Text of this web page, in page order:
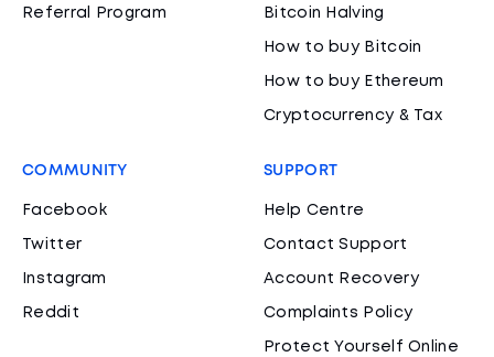
Referral Program Bitcoin Halving
How to buy Bitcoin
How to buy Ethereum
Cryptocurrency & Tax
COMMUNITY
Facebook
Twitter
Instagram
Reddit
SUPPORT
Help Centre
Contact Support
Account Recovery
Complaints Policy
Protect Yourself Online